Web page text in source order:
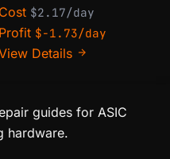
Cost $2.17/day
Profit $-1.73/day
Details
guides for ASIC
hardware.